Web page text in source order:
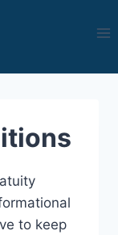
to keep